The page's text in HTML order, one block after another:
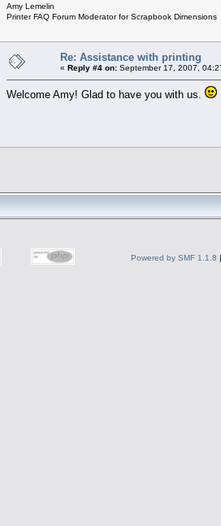
Amy Lemelin
Printer FAQ Forum Moderator for Scrapbook Dimensions
Re: Assistance with printing
« Reply #4 on: September 17, 2007,
Welcome Amy! Glad to have you with us.
Powered by SMF 1.1.8